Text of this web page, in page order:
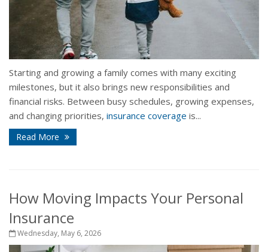
Starting and growing a family comes with many exciting
milestones, but it also brings new responsibilities and
financial risks. Between busy schedules, growing expenses,
and changing priorities, insurance coverage is...
Read More
How Moving Impacts Your Personal
Insurance
Wednesday, May 6, 2026